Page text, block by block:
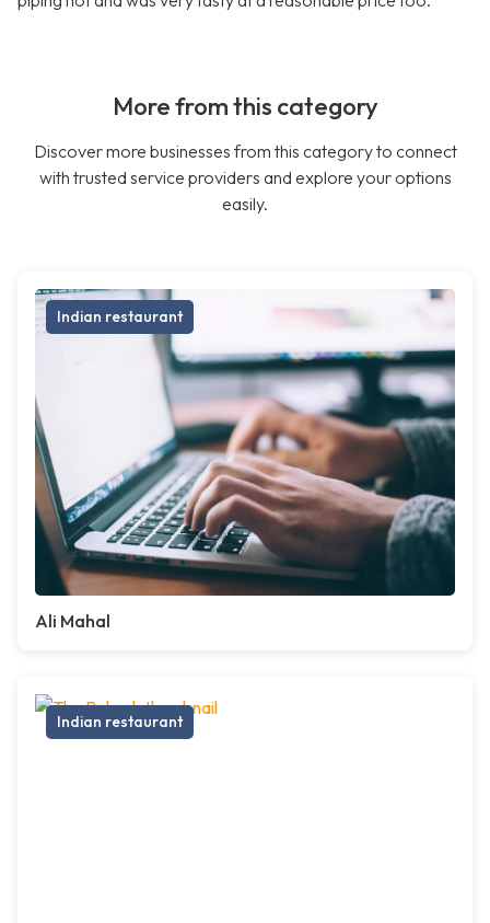
More from this category
Discover more businesses from this category to connect
with trusted service providers and explore your options
easily.
Indian restaurant
Ali Mahal
Indian restaurant